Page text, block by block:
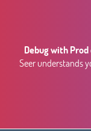
Debug with
Seer understands